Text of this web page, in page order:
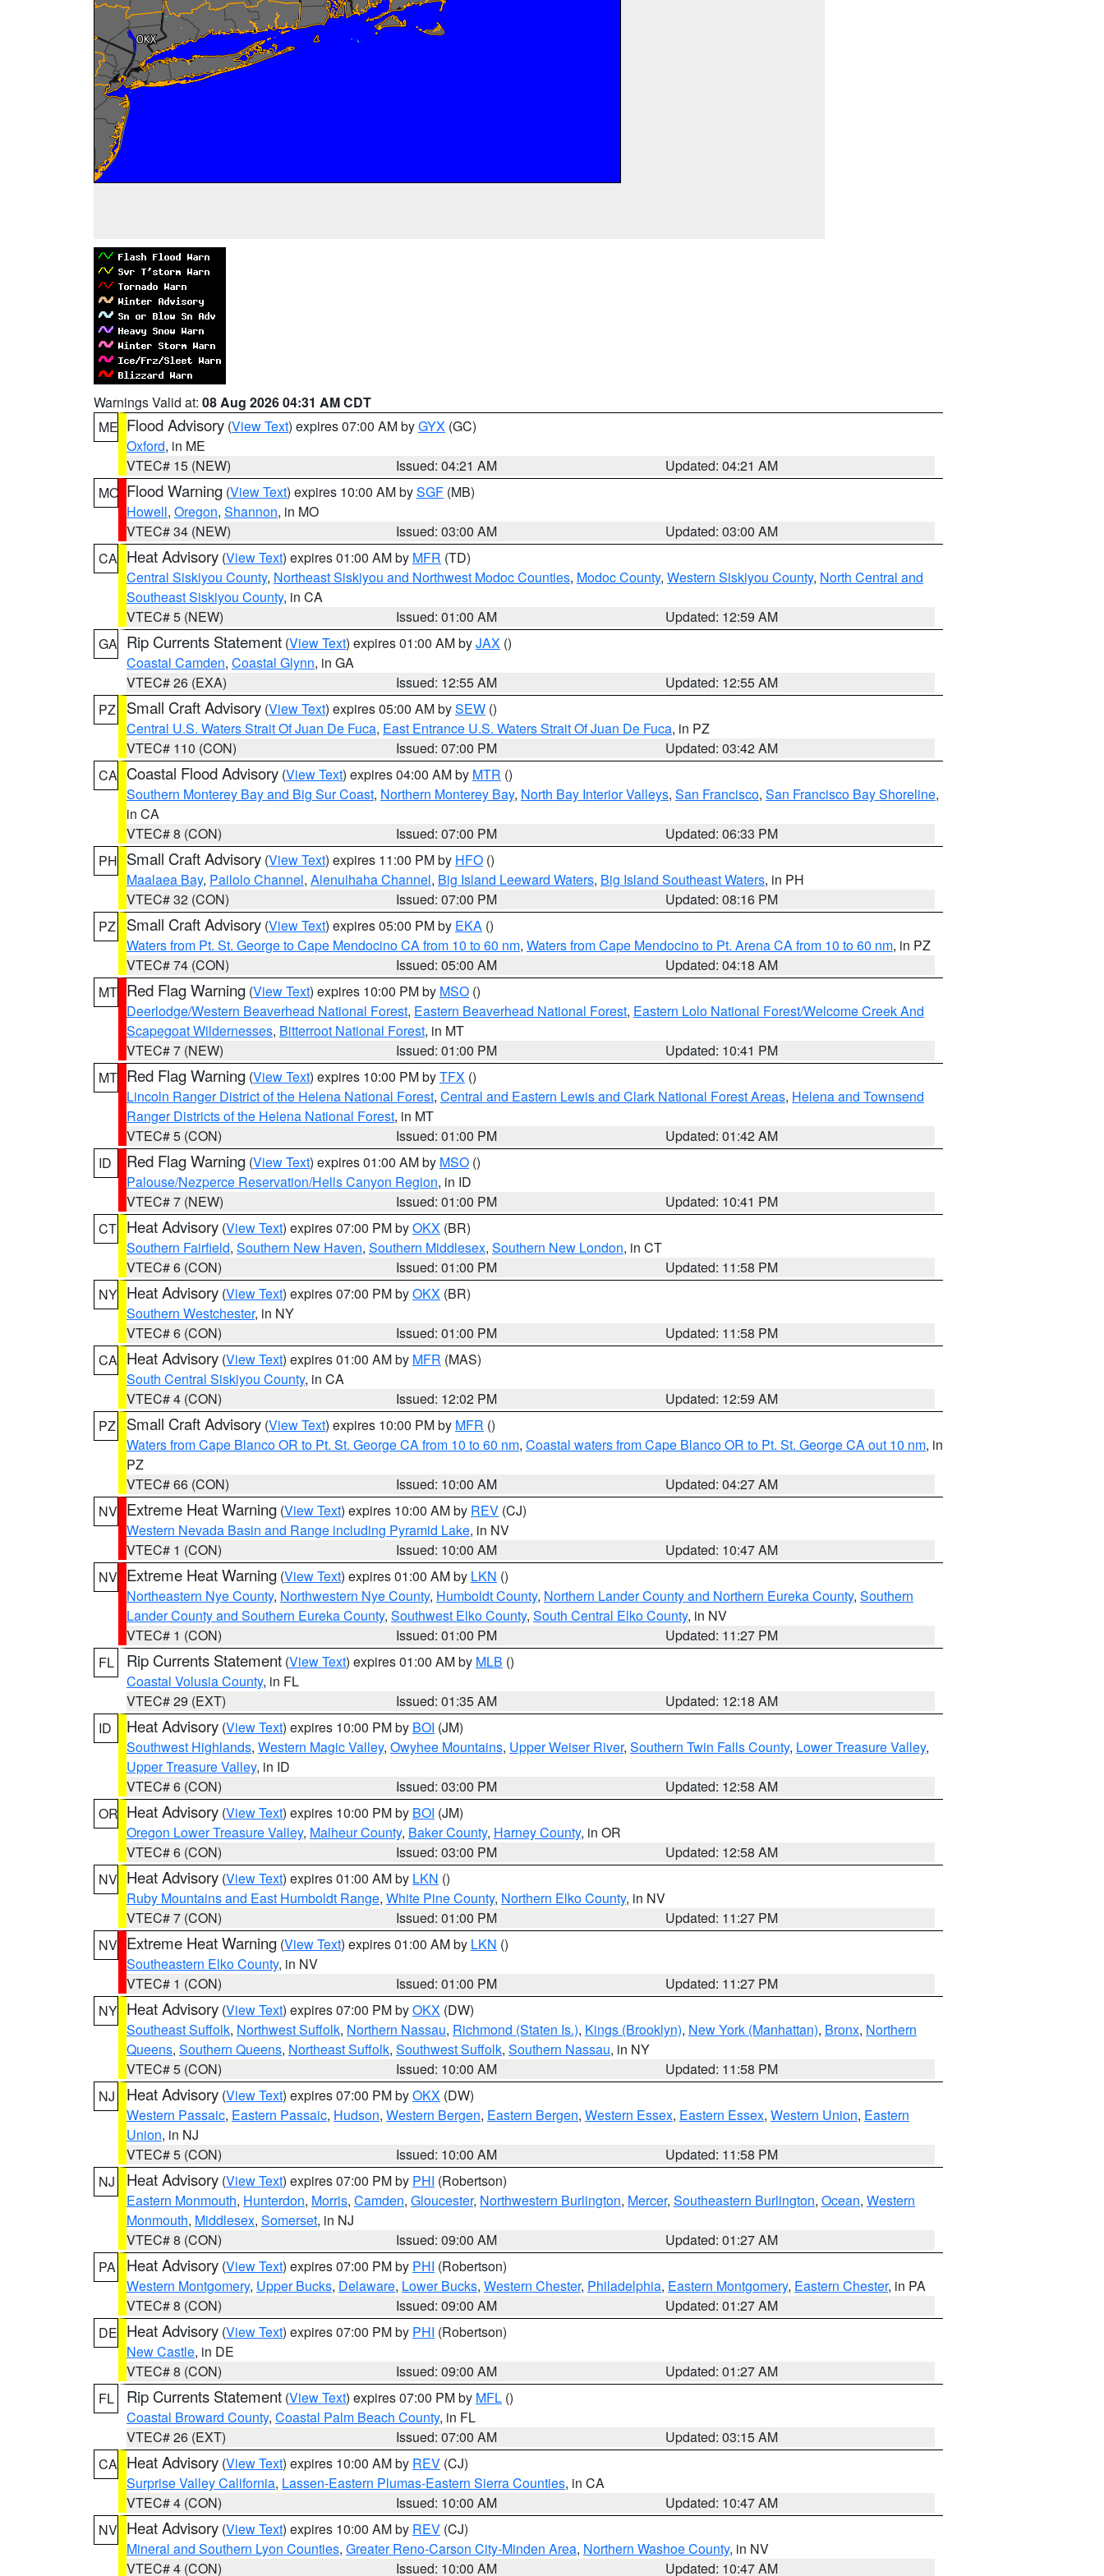
Warnings Valid at: 08 Aug 2026 04:31 AM CDT
ME Flood Advisory (View Text) expires 07:00 AM byGYX (GC)
Oxford, in ME
VTEC# 15 (NEW)
Issued: 04:21 AM
Updated: 04:21 AM
MO Flood Warning (View Text) expires 10:00 AM bySGF (MB)
Howell, Oregon, Shannon, in MO
VTEC# 34 (NEW)
Issued: 03:00 AM
Updated: 03:00 AM
CA Heat Advisory (View Text) expires 01:00 AM by MFR (TD)
Central Siskiyou County, Northeast Siskiyou and Northwest Modoc Counties, Modoc County, Western Siskiyou County, North Central and
Southeast Siskiyou County, in CA
VTEC# 5 (NEW)
Issued: 01:00 AM
Updated: 12:59 AM
GA Rip Currents Statement (View Text) expires 01:00 AM byJAX ()
Coastal Camden, Coastal Glynn, in GA
VTEC# 26 (EXA)
Issued: 12:55 AM
Updated: 12:55 AM
PZ
Small Craft Advisory (View Text) expires 05:00 AM bySEW ()
Central U.S. Waters Strait Of Juan De Fuca, East Entrance U.S. Waters Strait Of Juan De Fuca, in PZ
VTEC# 110 (CON)
Issued: 07:00 PM
Updated: 03:42 AM
CA Coastal Flood Advisory (View Text) expires 04:00 AM by MTR ()
Southern Monterey Bay and Big Sur Coast, Northern Monterey Bay, North Bay Interior Valleys, San Francisco, San Francisco Bay Shoreline,
in CA
VTEC# 8 (CON)
Issued: 07:00 PM
Updated: 06:33 PM
PH Small Craft Advisory (View Text) expires 11:00 PM by HFO ()
Maalaea Bay, Pailolo Channel, Alenuihaha Channel, Big Island Leeward Waters, Big Island Southeast Waters, in PH
VTEC# 32 (CON)
Issued: 07:00 PM
Updated: 08:16 PM
PZ
Small Craft Advisory (View Text) expires 05:00 PM by EKA ()
Waters from Pt. St. George to Cape Mendocino CA from 10 to 60 nm, Waters from Cape Mendocino to Pt. Arena CA from 10 to 60 nm, in PZ
VTEC# 74 (CON)
Issued: 05:00 AM
Updated: 04:18 AM
MT Red Flag Warning (View Text) expires 10:00 PM by MSO ()
Deerlodge/Western Beaverhead National Forest, Eastern Beaverhead National Forest, Eastern Lolo National Forest/Welcome Creek And
Scapegoat Wildernesses, Bitterroot National Forest, in MT
VTEC# 7 (NEW)
Issued: 01:00 PM
Updated: 10:41 PM
MT Red Flag Warning (View Text) expires 10:00 PM byTFX ()
Lincoln Ranger District of the Helena National Forest, Central and Eastern Lewis and Clark National Forest Areas, Helena and Townsend
Ranger Districts of the Helena National Forest, in MT
VTEC# 5 (CON)
Issued: 01:00 PM
Updated: 01:42 AM
ID
Red Flag Warning (View Text) expires 01:00 AM by MSO ()
Palouse/Nezperce Reservation/Hells Canyon Region, in ID
VTEC# 7 (NEW)
Issued: 01:00 PM
Updated: 10:41 PM
CT Heat Advisory (View Text) expires 07:00 PM byOKX (BR)
Southern Fairfield, Southern New Haven, Southern Middlesex, Southern New London, in CT
VTEC# 6 (CON)
Issued: 01:00 PM
Updated: 11:58 PM
NY Heat Advisory (View Text) expires 07:00 PM byOKX (BR)
Southern Westchester, in NY
VTEC# 6 (CON)
Issued: 01:00 PM
Updated: 11:58 PM
CA Heat Advisory (View Text) expires 01:00 AM by MFR (MAS)
South Central Siskiyou County, in CA
VTEC# 4 (CON)
Issued: 12:02 PM
Updated: 12:59 AM
PZ
Small Craft Advisory (View Text) expires 10:00 PM by MFR ()
Waters from Cape Blanco OR to Pt. St. George CA from 10 to 60 nm, Coastal waters from Cape Blanco OR to Pt. St. George CA out 10 nm, in
PZ
VTEC# 66 (CON)
Issued: 10:00 AM
Updated: 04:27 AM
NV Extreme Heat Warning (View Text) expires 10:00 AM by REV (CJ)
Western Nevada Basin and Range including Pyramid Lake, in NV
VTEC# 1 (CON)
Issued: 10:00 AM
Updated: 10:47 AM
NV Extreme Heat Warning (View Text) expires 01:00 AM by LKN ()
Northeastern Nye County, Northwestern Nye County, Humboldt County, Northern Lander County and Northern Eureka County, Southern
Lander County and Southern Eureka County, Southwest Elko County, South Central Elko County, in NV
VTEC# 1 (CON)
Issued: 01:00 PM
Updated: 11:27 PM
FL
Rip Currents Statement (View Text) expires 01:00 AM by MLB ()
Coastal Volusia County, in FL
VTEC# 29 (EXT)
Issued: 01:35 AM
Updated: 12:18 AM
ID
Heat Advisory (View Text) expires 10:00 PM by BOI (JM)
Southwest Highlands, Western Magic Valley, Owyhee Mountains, Upper Weiser River, Southern Twin Falls County, Lower Treasure Valley,
Upper Treasure Valley, in ID
VTEC# 6 (CON)
Issued: 03:00 PM
Updated: 12:58 AM
OR Heat Advisory (View Text) expires 10:00 PM by BOI (JM)
Oregon Lower Treasure Valley, Malheur County, Baker County, Harney County, in OR
VTEC# 6 (CON)
Issued: 03:00 PM
Updated: 12:58 AM
NV Heat Advisory (View Text) expires 01:00 AM by LKN ()
Ruby Mountains and East Humboldt Range, White Pine County, Northern Elko County, in NV
VTEC# 7 (CON)
Issued: 01:00 PM
Updated: 11:27 PM
NV Extreme Heat Warning (View Text) expires 01:00 AM by LKN ()
Southeastern Elko County, in NV
VTEC# 1 (CON)
Issued: 01:00 PM
Updated: 11:27 PM
NY Heat Advisory (View Text) expires 07:00 PM byOKX (DW)
Southeast Suffolk, Northwest Suffolk, Northern Nassau, Richmond (Staten Is.), Kings (Brooklyn), New York (Manhattan), Bronx, Northern
Queens, Southern Queens, Northeast Suffolk, Southwest Suffolk, Southern Nassau, in NY
VTEC# 5 (CON)
Issued: 10:00 AM
Updated: 11:58 PM
NJ
Heat Advisory (View Text) expires 07:00 PM byOKX (DW)
Western Passaic, Eastern Passaic, Hudson, Western Bergen, Eastern Bergen, Western Essex, Eastern Essex, Western Union, Eastern
Union, in NJ
VTEC# 5 (CON)
Issued: 10:00 AM
Updated: 11:58 PM
NJ
Heat Advisory (View Text) expires 07:00 PM by PHI (Robertson)
Eastern Monmouth, Hunterdon, Morris, Camden, Gloucester, Northwestern Burlington, Mercer, Southeastern Burlington, Ocean, Western
Monmouth, Middlesex, Somerset, in NJ
VTEC# 8 (CON)
Issued: 09:00 AM
Updated: 01:27 AM
PA
Heat Advisory (View Text) expires 07:00 PM by PHI (Robertson)
Western Montgomery, Upper Bucks, Delaware, Lower Bucks, Western Chester, Philadelphia, Eastern Montgomery, Eastern Chester, in PA
VTEC# 8 (CON)
Issued: 09:00 AM
Updated: 01:27 AM
DE Heat Advisory (View Text) expires 07:00 PM by PHI (Robertson)
New Castle, in DE
VTEC# 8 (CON)
Issued: 09:00 AM
Updated: 01:27 AM
FL
Rip Currents Statement (View Text) expires 07:00 PM by MFL ()
Coastal Broward County, Coastal Palm Beach County, in FL
VTEC# 26 (EXT)
Issued: 07:00 AM
Updated: 03:15 AM
CA Heat Advisory (View Text) expires 10:00 AM by REV (CJ)
Surprise Valley California, Lassen-Eastern Plumas-Eastern Sierra Counties, in CA
VTEC# 4 (CON)
Issued: 10:00 AM
Updated: 10:47 AM
NV Heat Advisory (View Text) expires 10:00 AM by REV (CJ)
Mineral and Southern Lyon Counties, Greater Reno-Carson City-Minden Area, Northern Washoe County, in NV
VTEC# 4 (CON)
Issued: 10:00 AM Updated: 10:47 AM